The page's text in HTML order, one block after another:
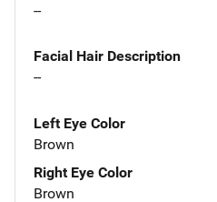
--
Facial Hair Description
--
Left Eye Color
Brown
Right Eye Color
Brown